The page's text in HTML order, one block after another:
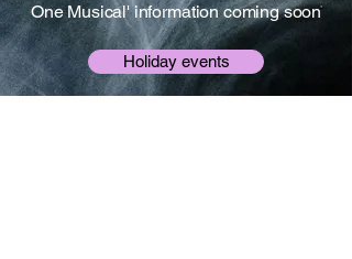
One Musical' information coming soon
Holiday events